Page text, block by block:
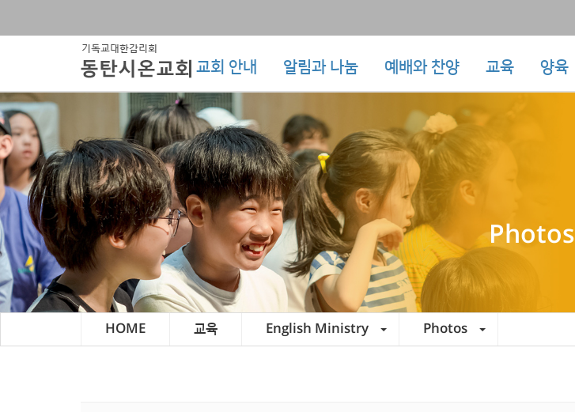
교회 안내 알림과 나눔 예배와 찬양 교육 양육
Photos
HOME 교육 English Ministry Photos